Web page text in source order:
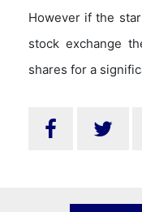
However if the
stock exchange
shares for a